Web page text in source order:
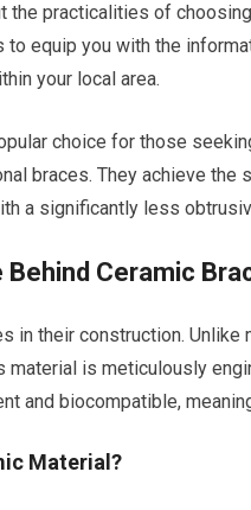
the practicalities of
equip you with the
your local area.
choice for those
braces. They achieve
a significantly less
Ceramic
in their construction.
material is meticulously
and biocompatible,
Material?